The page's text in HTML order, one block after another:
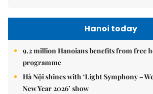
Hanoi today
9.2 million Hanoians benefits from free
programme
Hà Nội shines with ‘Light Symphony –
New Year 2026’ show